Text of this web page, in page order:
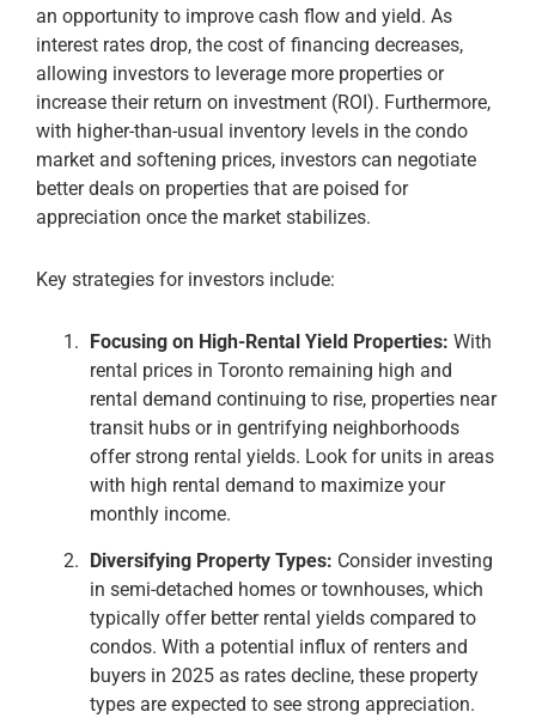
an opportunity to improve cash flow and yield. As
interest rates drop, the cost of financing decreases,
allowing investors to leverage more properties or
increase their return on investment (ROI). Furthermore,
with higher-than-usual inventory levels in the condo
market and softening prices, investors can negotiate
better deals on properties that are poised for
appreciation once the market stabilizes​.
Key strategies for investors include:
Focusing on High-Rental Yield Properties: With
rental prices in Toronto remaining high and
rental demand continuing to rise, properties near
transit hubs or in gentrifying neighborhoods
offer strong rental yields. Look for units in areas
with high rental demand to maximize your
monthly income​.
Diversifying Property Types: Consider investing
in semi-detached homes or townhouses, which
typically offer better rental yields compared to
condos. With a potential influx of renters and
buyers in 2025 as rates decline, these property
types are expected to see strong appreciation​.